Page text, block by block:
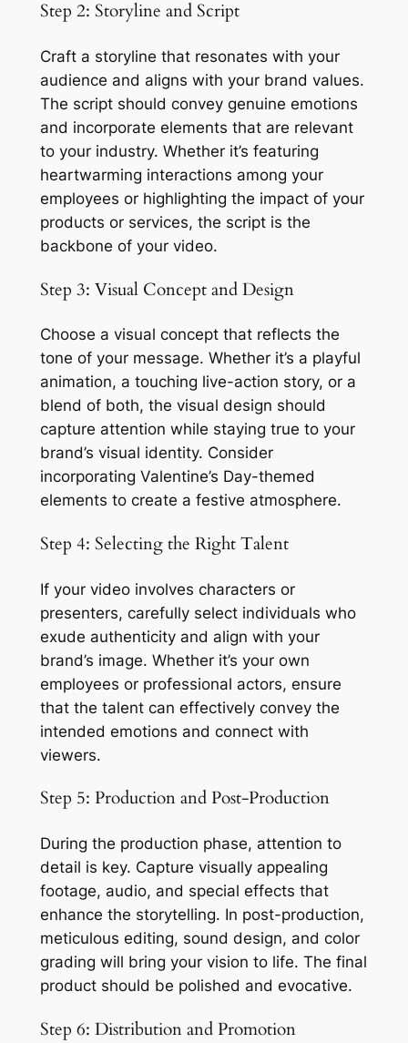
Step 2: Storyline and Script
Craft a storyline that resonates with your
audience and aligns with your brand values.
The script should convey genuine emotions
and incorporate elements that are relevant
to your industry. Whether it’s featuring
heartwarming interactions among your
employees or highlighting the impact of your
products or services, the script is the
backbone of your video.
Step 3: Visual Concept and Design
Choose a visual concept that reflects the
tone of your message. Whether it’s a playful
animation, a touching live-action story, or a
blend of both, the visual design should
capture attention while staying true to your
brand’s visual identity. Consider
incorporating Valentine’s Day-themed
elements to create a festive atmosphere.
Step 4: Selecting the Right Talent
If your video involves characters or
presenters, carefully select individuals who
exude authenticity and align with your
brand’s image. Whether it’s your own
employees or professional actors, ensure
that the talent can effectively convey the
intended emotions and connect with
viewers.
Step 5: Production and Post-Production
During the production phase, attention to
detail is key. Capture visually appealing
footage, audio, and special effects that
enhance the storytelling. In post-production,
meticulous editing, sound design, and color
grading will bring your vision to life. The final
product should be polished and evocative.
Step 6: Distribution and Promotion